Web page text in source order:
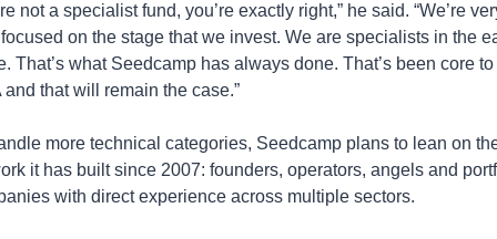
not a specialist fund, you’re exactly right,” he said. “We’re
on the stage that we invest. We are specialists in the
That’s what Seedcamp has always done. That’s been core to
and that will remain the case.”
more technical categories, Seedcamp plans to lean on
it has built since 2007: founders, operators, angels and
with direct experience across multiple sectors.